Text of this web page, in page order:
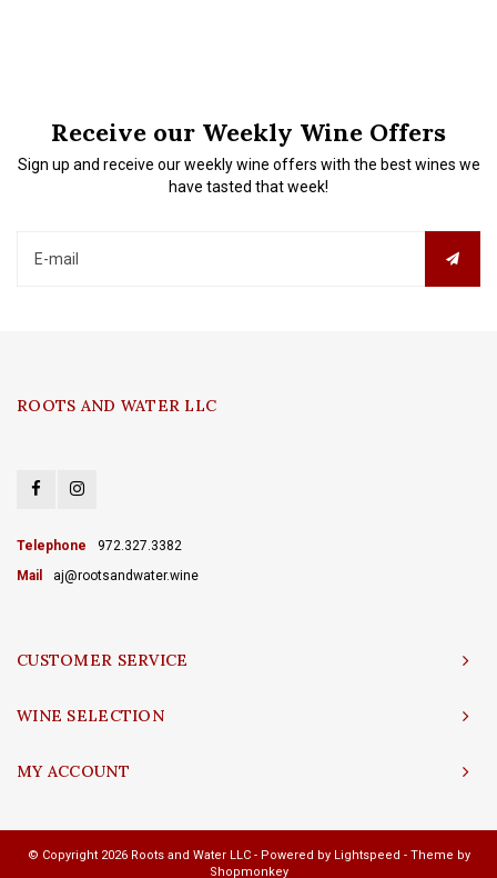
Receive our Weekly Wine Offers
Sign up and receive our weekly wine offers with the best wines we
have tasted that week!
ROOTS AND WATER LLC
Telephone
972.327.3382
Mail
aj@rootsandwater.wine
CUSTOMER SERVICE
WINE SELECTION
MY ACCOUNT
© Copyright 2026 Roots and Water LLC - Powered by Lightspeed - Theme by
Shopmonkey